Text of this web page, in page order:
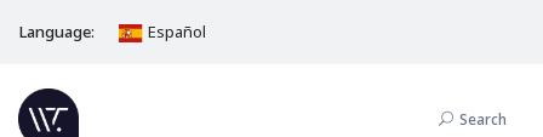
Language: Español
Search